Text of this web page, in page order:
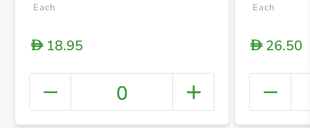
+
Each
D18.95
0
Each
D26.50